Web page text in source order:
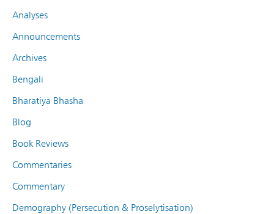
Analyses
Announcements
Archives
Bengali
Bharatiya Bhasha
Blog
Book Reviews
Commentaries
Commentary
Demography (Persecution & Proselytisation)